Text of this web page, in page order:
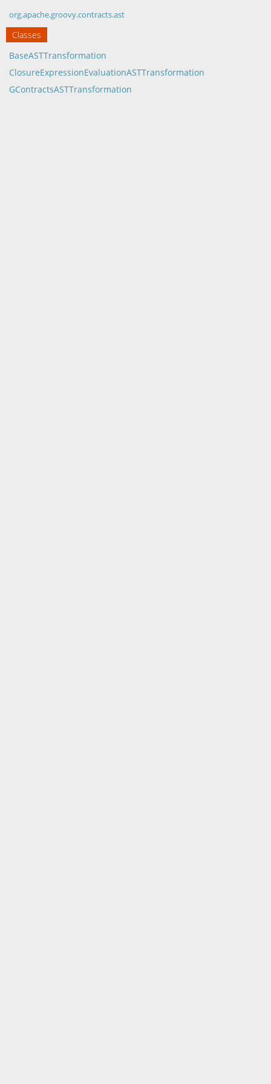
org.apache.groovy.contracts.ast
Classes
BaseASTTransformation
ClosureExpressionEvaluationASTTransformation
GContractsASTTransformation